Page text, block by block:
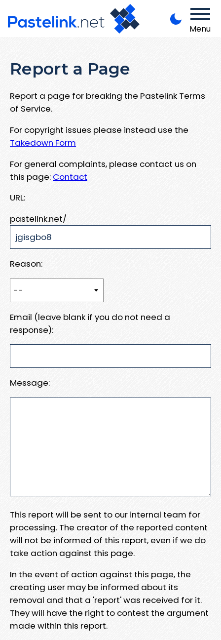
Menu
Report a Page
Report a page for breaking the Pastelink Terms
of Service.
For copyright issues please instead use the
Takedown Form
For general complaints, please contact us on
this page: Contact
URL:
pastelink.net/
Reason:
Email (leave blank if you do not need a
response):
Message:
This report will be sent to our internal team for
processing. The creator of the reported content
will not be informed of this report, even if we do
take action against this page.
In the event of action against this page, the
creating user may be informed about its
removal and that a 'report' was received for it.
They will have the right to contest the argument
made within this report.